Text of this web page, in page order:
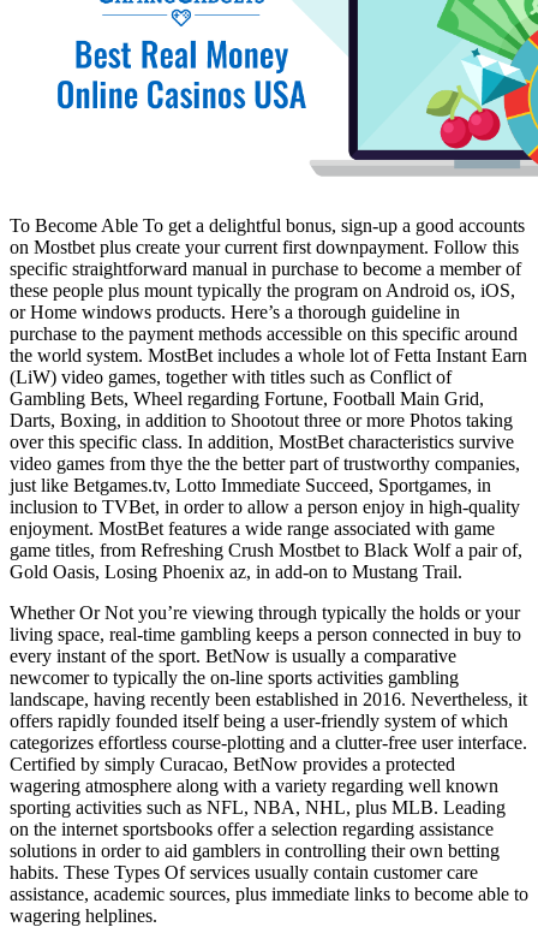
To Become Able To get a delightful bonus, sign-up a good accounts
on Mostbet plus create your current first downpayment. Follow this
specific straightforward manual in purchase to become a member of
these people plus mount typically the program on Android os, iOS,
or Home windows products. Here’s a thorough guideline in
purchase to the payment methods accessible on this specific around
the world system. MostBet includes a whole lot of Fetta Instant Earn
(LiW) video games, together with titles such as Conflict of
Gambling Bets, Wheel regarding Fortune, Football Main Grid,
Darts, Boxing, in addition to Shootout three or more Photos taking
over this specific class. In addition, MostBet characteristics survive
video games from thye the the better part of trustworthy companies,
just like Betgames.tv, Lotto Immediate Succeed, Sportgames, in
inclusion to TVBet, in order to allow a person enjoy in high-quality
enjoyment. MostBet features a wide range associated with game
game titles, from Refreshing Crush Mostbet to Black Wolf a pair of,
Gold Oasis, Losing Phoenix az, in add-on to Mustang Trail.
Whether Or Not you’re viewing through typically the holds or your
living space, real-time gambling keeps a person connected in buy to
every instant of the sport. BetNow is usually a comparative
newcomer to typically the on-line sports activities gambling
landscape, having recently been established in 2016. Nevertheless, it
offers rapidly founded itself being a user-friendly system of which
categorizes effortless course-plotting and a clutter-free user interface.
Certified by simply Curacao, BetNow provides a protected
wagering atmosphere along with a variety regarding well known
sporting activities such as NFL, NBA, NHL, plus MLB. Leading
on the internet sportsbooks offer a selection regarding assistance
solutions in order to aid gamblers in controlling their own betting
habits. These Types Of services usually contain customer care
assistance, academic sources, plus immediate links to become able to
wagering helplines.